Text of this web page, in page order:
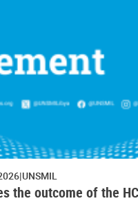
UNSMIL
the outcome of the